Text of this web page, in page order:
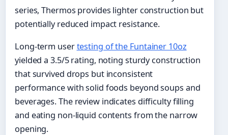
series, Thermos provides lighter construction but
potentially reduced impact resistance.
Long-term usertesting of the Funtainer 10oz
yielded a 3.5/5 rating, noting sturdy construction
that survived drops but inconsistent
performance with solid foods beyond soups and
beverages. The review indicates difficulty filling
and eating non-liquid contents from the narrow
opening.